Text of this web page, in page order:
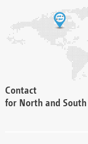
Contact
for North and